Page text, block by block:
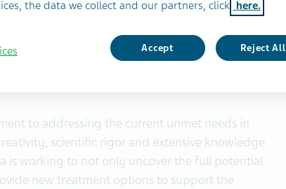
clinical data, post hoc analyses and open-label
mdc-IRM (risperidone extended-release
use) and AUSTEDO®
(deutetrabenazine) tablets.
2021 Psych Congress Annual Meeting
Antonio, TX (in addition to virtual participation).
to addressing the current unmet needs in
scientific rigor and extensive knowledge
is working to not only uncover the full potential
new treatment options to support the
the data we collect and our partners, click here.
Accept Reject All